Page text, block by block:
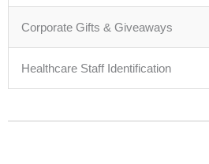
Corporate Gifts & Giveaways
Healthcare Staff Identification